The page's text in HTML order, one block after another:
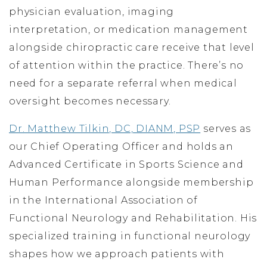
physician evaluation, imaging
interpretation, or medication management
alongside chiropractic care receive that level
of attention within the practice. There’s no
need for a separate referral when medical
oversight becomes necessary.
Dr. Matthew Tilkin, DC, DIANM, PSP serves as
our Chief Operating Officer and holds an
Advanced Certificate in Sports Science and
Human Performance alongside membership
in the International Association of
Functional Neurology and Rehabilitation. His
specialized training in functional neurology
shapes how we approach patients with